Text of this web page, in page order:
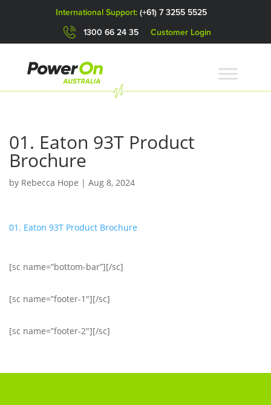
International Support: (+61) 7 3255 5525
1300 66 24 35 Customer Login
01. Eaton 93T Product
Brochure
by Rebecca Hope | Aug 8, 2024
01. Eaton 93T Product Brochure
[sc name=”bottom-bar”][/sc]
[sc name=”footer-1″][/sc]
[sc name=”footer-2″][/sc]